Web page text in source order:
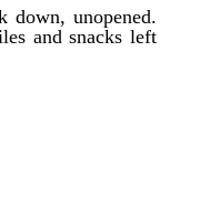
down, unopened.
and snacks left